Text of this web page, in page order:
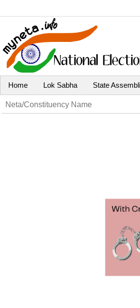
Home Lok Sabha State